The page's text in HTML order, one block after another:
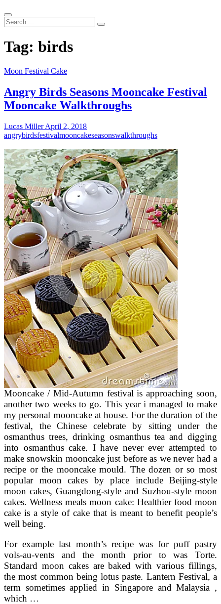
Search
...
Tag: birds
Moon Festival Cake
Angry Birds Seasons Mooncake Festival
Mooncake Walkthroughs
Lucas MillerApril 2, 2018
angrybirdsfestivalmooncakeseasonswalkthroughs
Mooncake / Mid-Autumn festival is approaching soon,
another two weeks to go. This year i managed to make
my personal mooncake at house. For the duration of the
festival, the Chinese celebrate by sitting under the
osmanthus trees, drinking osmanthus tea and digging
into osmanthus cake. I have never ever attempted to
make snowskin mooncake just before as we never had a
recipe or the mooncake mould. The dozen or so most
popular moon cakes by place include Beijing-style
moon cakes, Guangdong-style and Suzhou-style moon
cakes. Wellness meals moon cake: Healthier food moon
cake is a style of cake that is meant to benefit people’s
well being.
For example last month’s recipe was for puff pastry
vols-au-vents and the month prior to was Torte.
Standard moon cakes are baked with various fillings,
the most common being lotus paste. Lantern Festival, a
term sometimes applied in Singapore and Malaysia ,
which …